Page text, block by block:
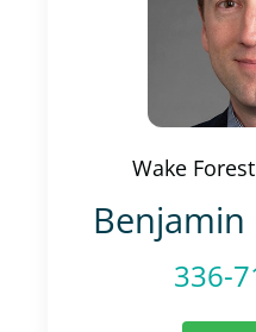
Wake
Benjamin
336-